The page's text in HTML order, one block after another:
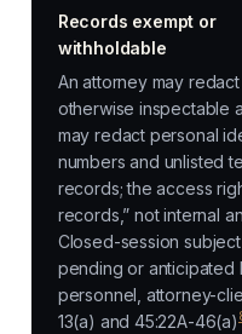
Records exempt or
withholdable
An attorney may
otherwise inspectable
may redact personal
numbers and unlisted
records; the access
records,” not internal
Closed-session
pending or anticipated
personnel, attorney-
13(a) and 45:22A-46(a)